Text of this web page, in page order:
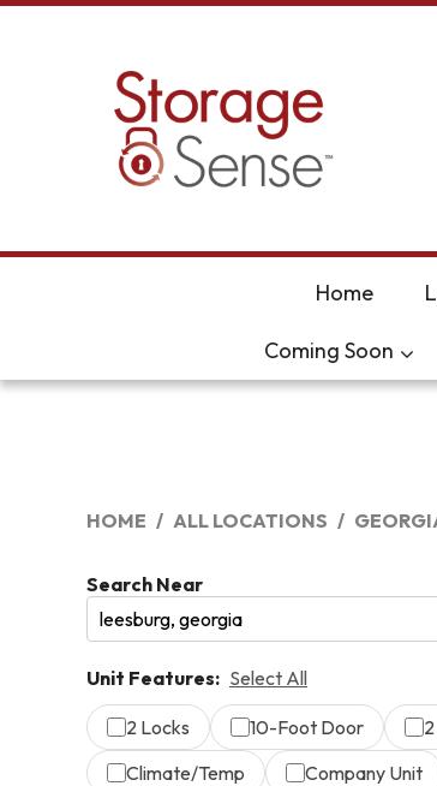
Home
Coming Soon
HOME ALL LOCATIONS
Search Near
Unit Features: Select All
2 Locks 10-Foot Door
Climate/Temp
Company Unit